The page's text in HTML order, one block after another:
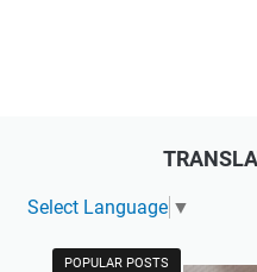
Select Language ▼
POPULAR POSTS